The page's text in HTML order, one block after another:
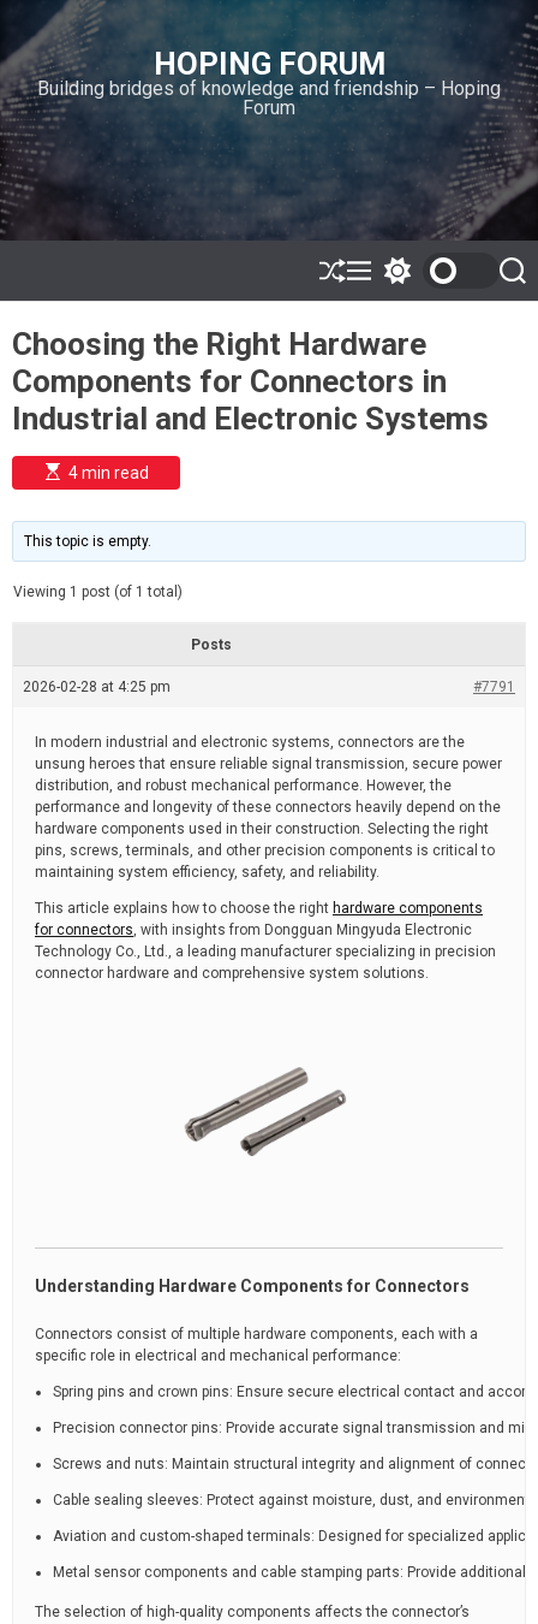
i
p
t
o
c
o
n
n
HOPING FORUM
Building bridges of knowledge and friendship – Hoping
Forum
S
h
ff
l
e
M
e
u
w
t
c
h
o
o
e
S
e
Choosing the Right Hardware
Components for Connectors in
Industrial and Electronic Systems
E
s
i
m
e
t
e
4 min read
This topic is empty.
Viewing 1 post (of 1 total)
Posts
2026-02-28 at 4:25 pm #7791
In modern industrial and electronic systems, connectors are the
unsung heroes that ensure reliable signal transmission, secure power
distribution, and robust mechanical performance. However, the
performance and longevity of these connectors heavily depend on the
hardware components used in their construction. Selecting the right
pins, screws, terminals, and other precision components is critical to
maintaining system efficiency, safety, and reliability.
This article explains how to choose the right hardware components
for connectors, with insights from Dongguan Mingyuda Electronic
Technology Co., Ltd., a leading manufacturer specializing in precision
connector hardware and comprehensive system solutions.
Understanding Hardware Components for Connectors
Connectors consist of multiple hardware components, each with a
specific role in electrical and mechanical performance:
Spring pins and crown pins: Ensure secure electrical contact and
Precision connector pins: Provide accurate signal transmission and
Screws and nuts: Maintain structural integrity and alignment of
Cable sealing sleeves: Protect against moisture, dust, and
Aviation and custom-shaped terminals: Designed for specialized
Metal sensor components and cable stamping parts: Provide
The selection of high-quality components affects the connector’s